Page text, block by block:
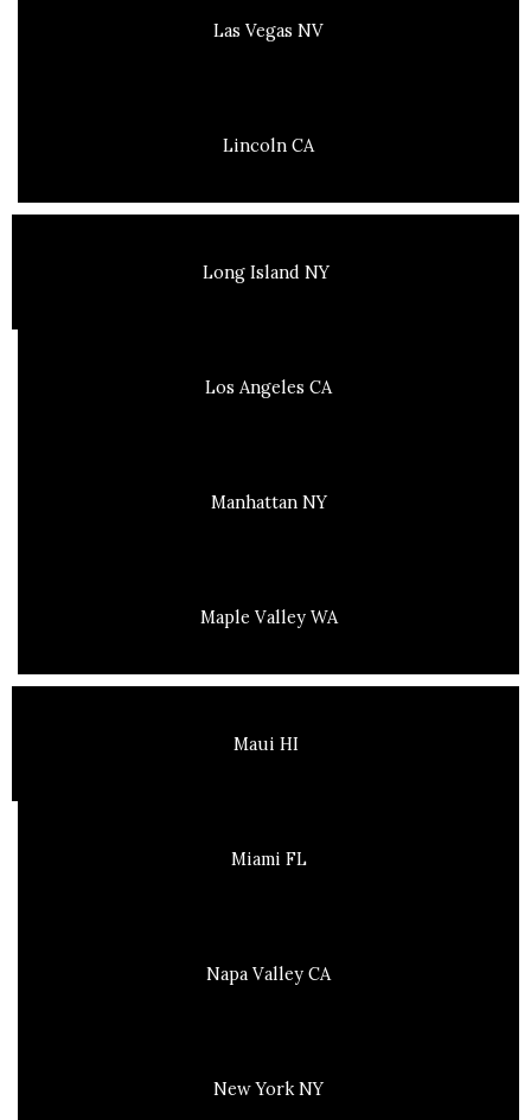
Las Vegas NV
Lincoln CA
Long Island NY
Los Angeles CA
Manhattan NY
Maple Valley WA
Maui HI
Miami FL
Napa Valley CA
New York NY